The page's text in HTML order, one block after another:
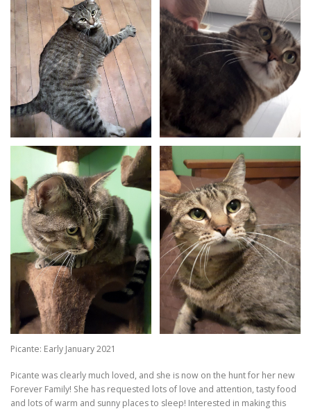
Picante: Early January 2021
Picante was clearly much loved, and she is now on the hunt for her new
Forever Family! She has requested lots of love and attention, tasty food
and lots of warm and sunny places to sleep! Interested in making this